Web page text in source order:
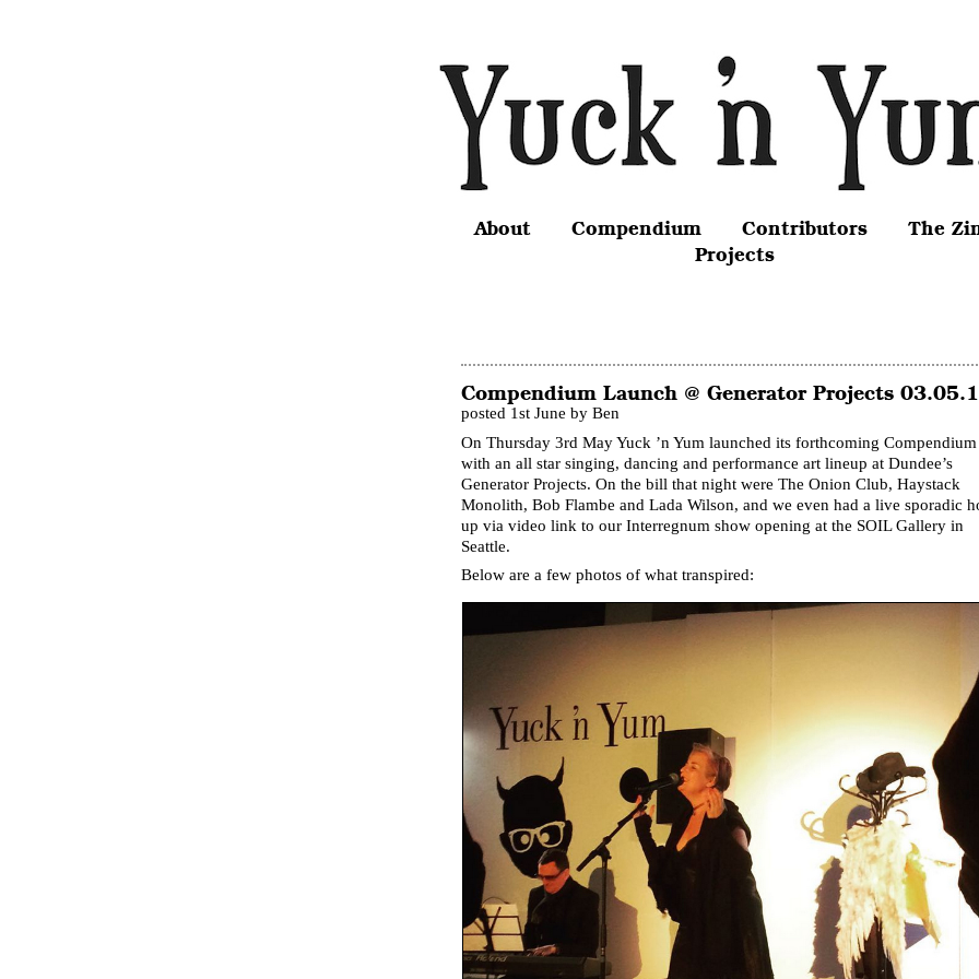
About Compendium Contributors
The
Projects
Compendium Launch @ Generator Projects
posted 1st June by Ben
On Thursday 3rd May Yuck ’n Yum launched its forthcoming Compendium
with an all star singing, dancing and performance art lineup at Dundee’s
Generator Projects. On the bill that night were The Onion Club, Haystack
Monolith, Bob Flambe and Lada Wilson, and we even had a live sporadic
up via video link to our Interregnum show opening at the SOIL Gallery in
Seattle.
Below are a few photos of what transpired: